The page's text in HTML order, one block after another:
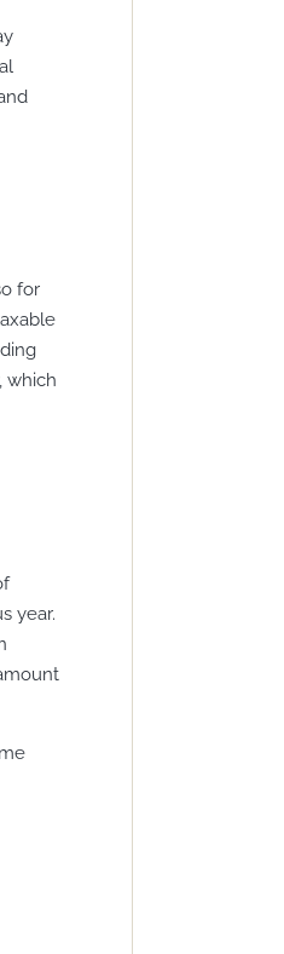
for
which
year.